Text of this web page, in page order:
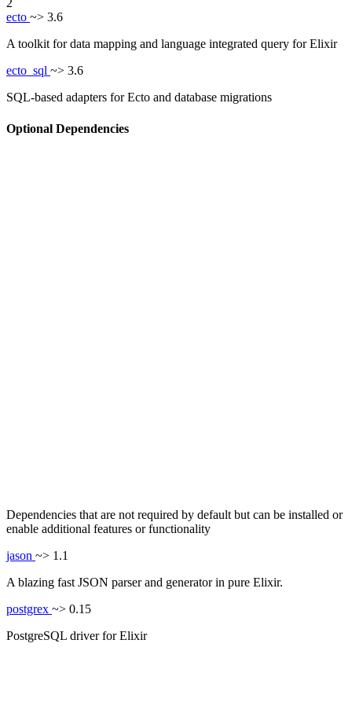
2
ecto ~> 3.6
A toolkit for data mapping and language integrated query for Elixir
ecto_sql ~> 3.6
SQL-based adapters for Ecto and database migrations
Optional Dependencies
Dependencies that are not required by default but can be installed or
enable additional features or functionality
jason ~> 1.1
A blazing fast JSON parser and generator in pure Elixir.
postgrex ~> 0.15
PostgreSQL driver for Elixir